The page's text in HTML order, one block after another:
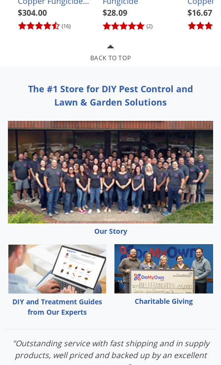
Concentrate CASE
(12 pints)
(16)
$304.00
(2)
$28.09
$16.67
BACK TO TOP
The #1 Store for DIY Pest Control and
Lawn & Garden Solutions
Our Story
DIY and Treatment Guides
from Our Experts
Charitable Giving
"Outstanding service with fast shipping and in supply
products, well priced and backed up by an excellent
Grubs
Japanese Beetles
Larder Beetles
Midges
Millipedes
Moles
Mosquitoes
Moths
Noseeums
Opossums
Overwintering Pests
Palmetto Bugs
Pantry Beetles
Pantry Moths
Pantry Pests
Pest Prevention
Pillbugs
Rabbits
Raccoons